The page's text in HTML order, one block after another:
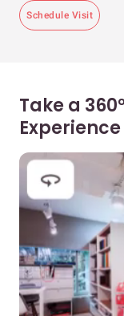
Schedule Visit
Take a